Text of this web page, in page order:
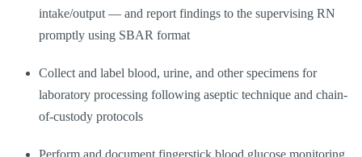
intake/output — and report findings to the supervising RN
promptly using SBAR format
Collect and label blood, urine, and other specimens for
laboratory processing following aseptic technique and chain-
of-custody protocols
Perform and document fingerstick blood glucose monitoring,